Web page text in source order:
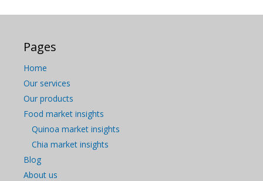
Pages
Home
Our services
Our products
Food market insights
Quinoa market insights
Chia market insights
Blog
About us